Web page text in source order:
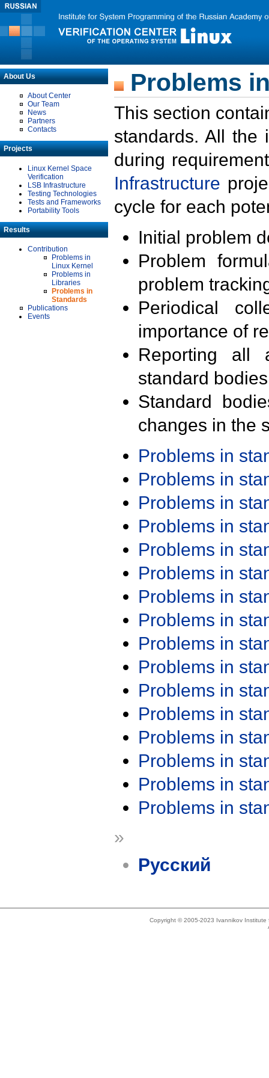
About Us
About Center
Our Team
News
Partners
Contacts
Projects
Linux Kernel Space
Verification
LSB Infrastructure
Testing Technologies
Tests and Frameworks
Portability Tools
Results
Contribution
Problems in
Linux Kernel
Problems in
Libraries
Problems in
Standards
Publications
Events
Problems
This section
standards. All the
during
Infrastructure
cycle for each
Initial problem
Problem
problem
Periodical
importance of
Reporting all
standard
Standard
changes in the
Problems in
Problems in
Problems in
Problems in
Problems in
Problems in
Problems in
Problems in
Problems in
Problems in
Problems in
Problems in
Problems in
Problems in
Problems in
Problems in
»
Русский
Copyright © 2005-2023 Ivannikov Institute